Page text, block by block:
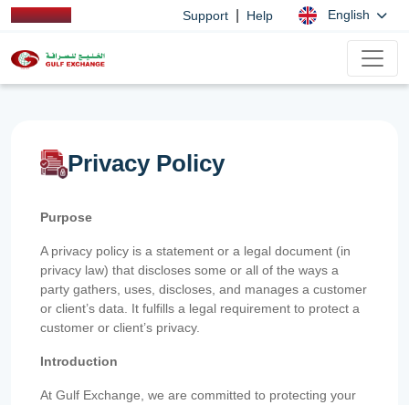
Support Help English
Privacy Policy
Purpose
A privacy policy is a statement or a legal document (in
privacy law) that discloses some or all of the ways a
party gathers, uses, discloses, and manages a customer
or client’s data. It fulfills a legal requirement to protect a
customer or client’s privacy.
Introduction
At Gulf Exchange, we are committed to protecting your